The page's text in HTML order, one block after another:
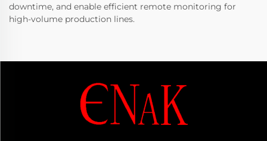
downtime, and enable efficient remote monitoring for
high-volume production lines.